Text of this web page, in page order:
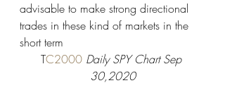
advisable to make strong directional
trades in these kind of markets in the
short term
TC2000 Daily SPY Chart Sep
30,2020